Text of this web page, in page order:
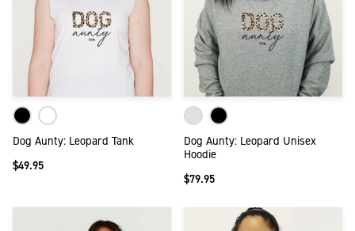
Dog Aunty: Leopard Tank
$49.95
Dog Aunty: Leopard Unisex
Hoodie
$79.95